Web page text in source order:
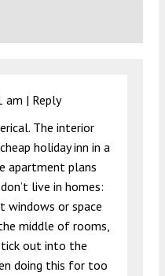
am | Reply
The interior
holiday inn in a
apartment plans
live in homes:
windows or space
middle of rooms,
out into the
doing this for too